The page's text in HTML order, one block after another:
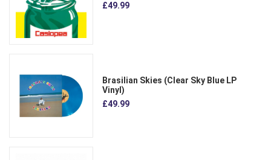
£49.99
Brasilian Skies (Clear Sky Blue LP
Vinyl)
£49.99